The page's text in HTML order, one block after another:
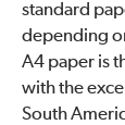
standard
depending
A4 paper is
with the
South